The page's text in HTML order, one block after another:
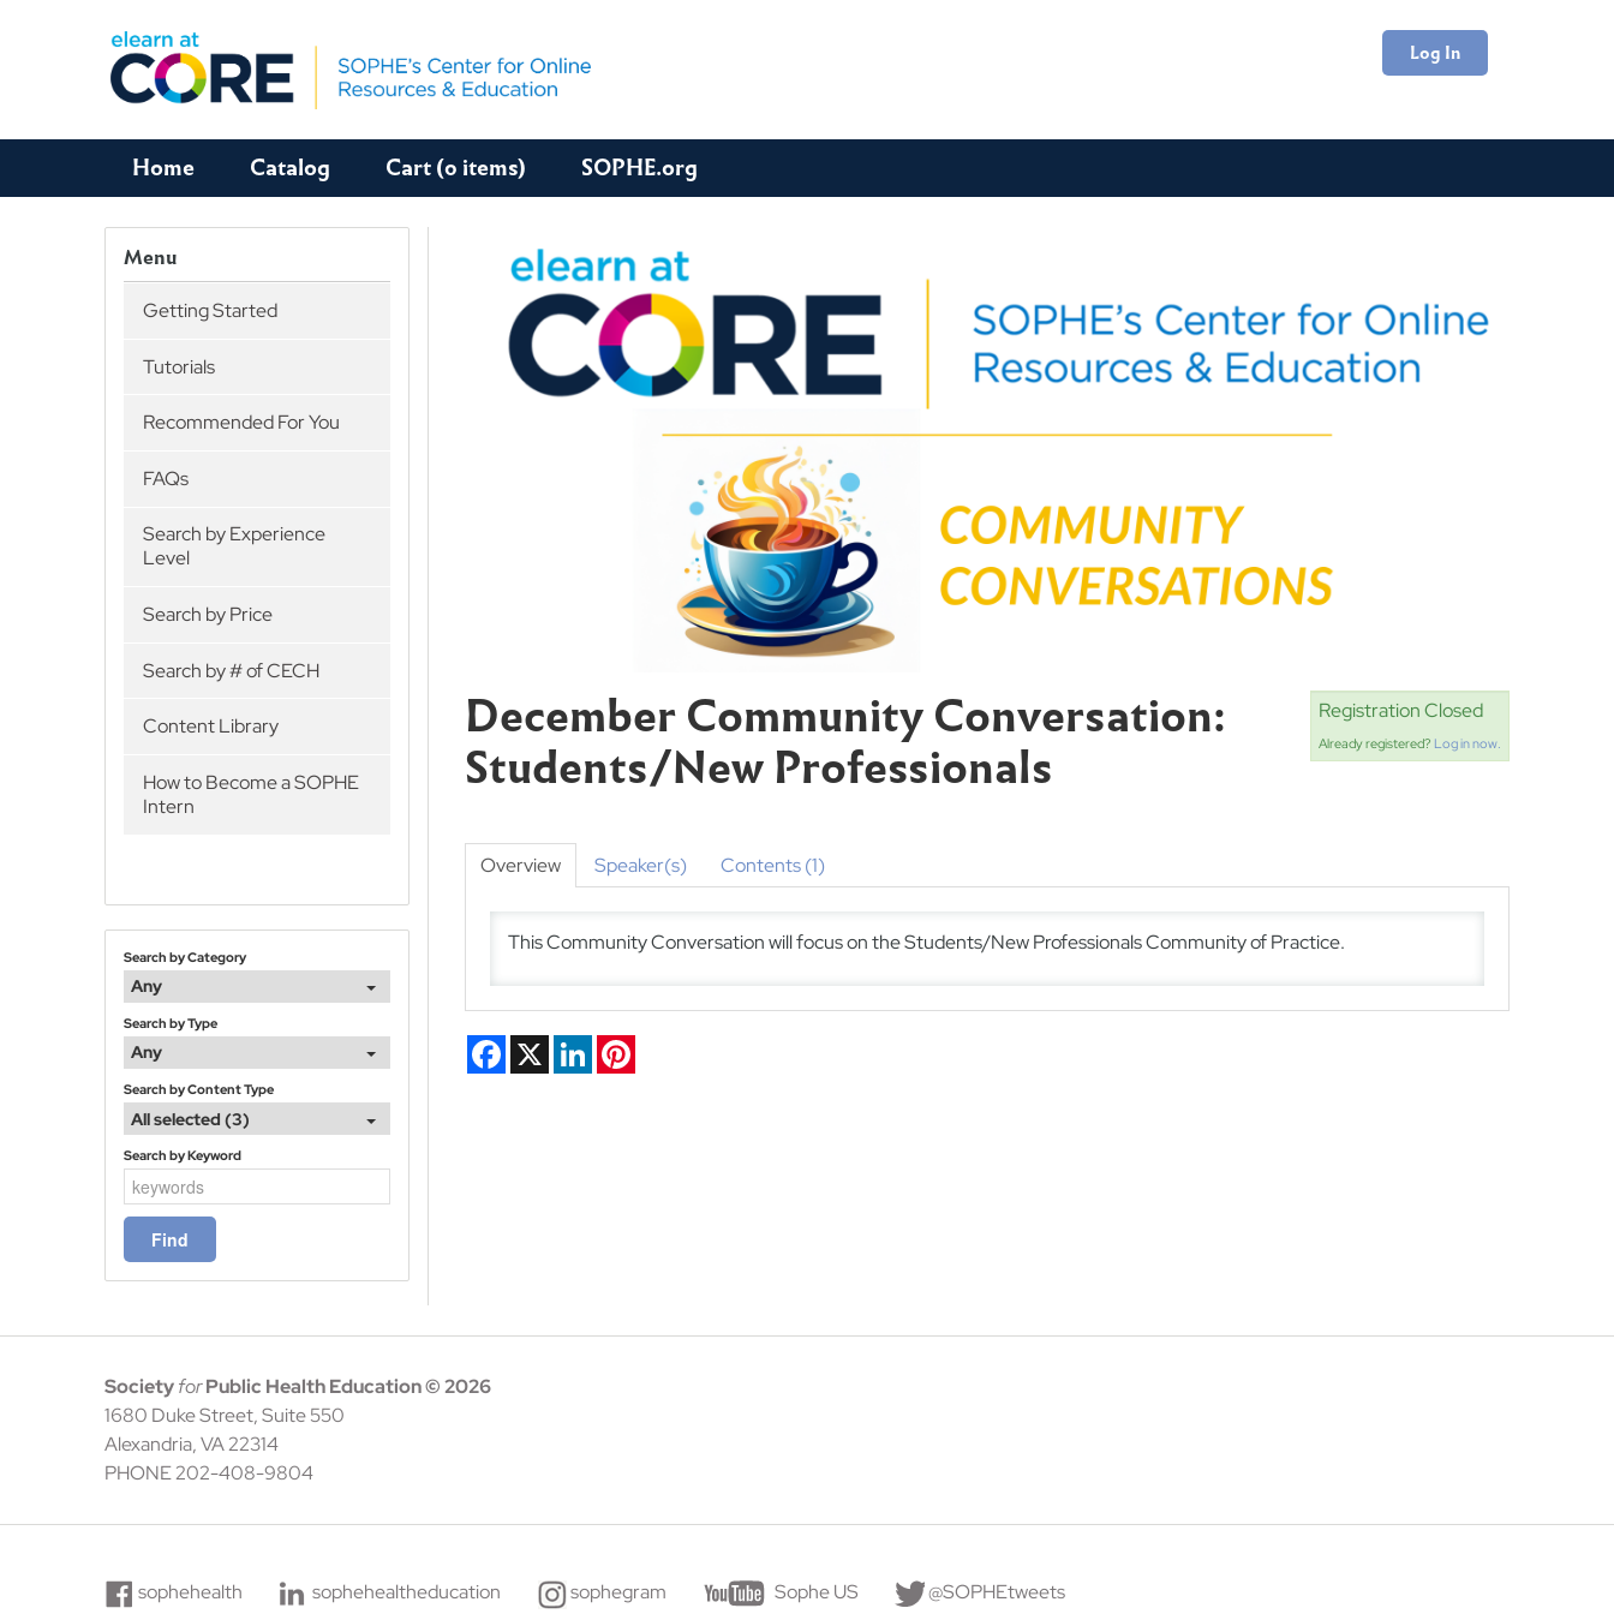
Log In
Home Catalog Cart (0 items) SOPHE.org
December Community Conversation:
Students/New Professionals
Registration Closed
Already registered? Log in now.
Overview Speaker(s) Contents (1)
This Community Conversation will focus on the Students/New Professionals Community of Practice.
Facebook
X LinkedIn
Menu
Getting Started
Tutorials
Recommended For You
FAQs
Search by Experience
Level
Search by Price
Search by # of CECH
Content Library
How to Become a SOPHE
Intern
Search by Category
Any
Search by Type
Any
Search by Content Type
All selected (3)
Search by Keyword
SocietyforPublic Health Education© 2026
1680 Duke Street, Suite 550
Alexandria, VA 22314
PHONE 202-408-9804
sophehealth sophehealtheducation sophegram Sophe US @SOPHEtweets